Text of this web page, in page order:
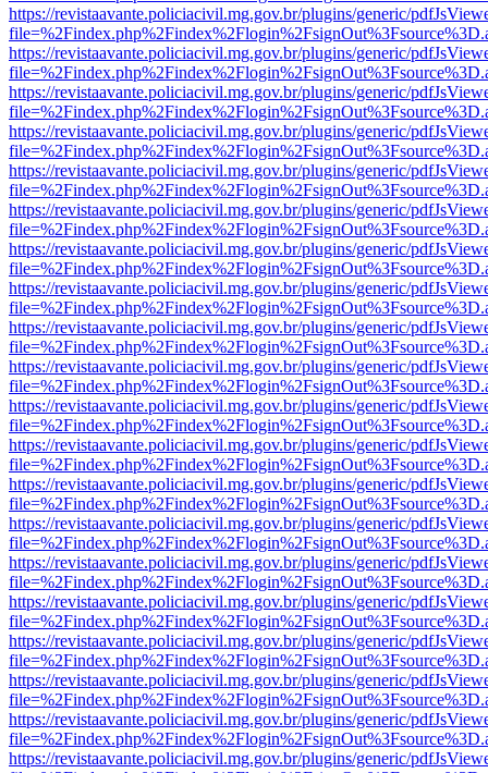
https://revistaavante.policiacivil.mg.gov.br/plugins/generic/
https://revistaavante.policiacivil.mg.gov.br/plugins/generic/
https://revistaavante.policiacivil.mg.gov.br/plugins/generic/
https://revistaavante.policiacivil.mg.gov.br/plugins/generic/
https://revistaavante.policiacivil.mg.gov.br/plugins/generic/
https://revistaavante.policiacivil.mg.gov.br/plugins/generic/
https://revistaavante.policiacivil.mg.gov.br/plugins/generic/
https://revistaavante.policiacivil.mg.gov.br/plugins/generic/
https://revistaavante.policiacivil.mg.gov.br/plugins/generic/
https://revistaavante.policiacivil.mg.gov.br/plugins/generic/
https://revistaavante.policiacivil.mg.gov.br/plugins/generic/
https://revistaavante.policiacivil.mg.gov.br/plugins/generic/
https://revistaavante.policiacivil.mg.gov.br/plugins/generic/
https://revistaavante.policiacivil.mg.gov.br/plugins/generic/
https://revistaavante.policiacivil.mg.gov.br/plugins/generic/
https://revistaavante.policiacivil.mg.gov.br/plugins/generic/
https://revistaavante.policiacivil.mg.gov.br/plugins/generic/
https://revistaavante.policiacivil.mg.gov.br/plugins/generic/
https://revistaavante.policiacivil.mg.gov.br/plugins/generic/
https://revistaavante.policiacivil.mg.gov.br/plugins/generic/